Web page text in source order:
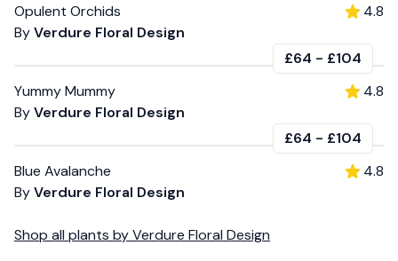
Opulent Orchids
ByVerdure Floral Design
4.8
£64 - £104
Yummy Mummy
ByVerdure Floral Design
4.8
£64 - £104
Blue Avalanche
ByVerdure Floral Design
4.8
Shop all plants byVerdure Floral Design